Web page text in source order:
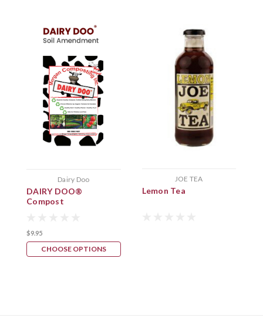
Dairy Doo
DAIRY DOO®
Compost
$9.95
CHOOSE OPTIONS
JOE TEA
Lemon Tea